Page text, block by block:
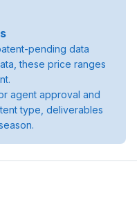
pending data
these price ranges
agent approval and
type, deliverables